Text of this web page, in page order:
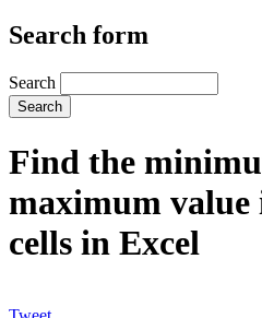
Search form
Search
Find the
maximum value
cells in Excel